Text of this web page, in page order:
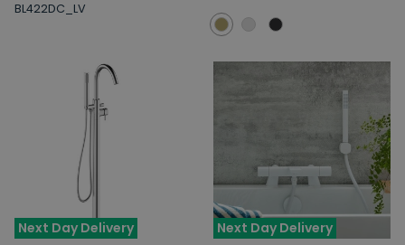
BL422DC_LV
Next Day Delivery
Next Day Delivery